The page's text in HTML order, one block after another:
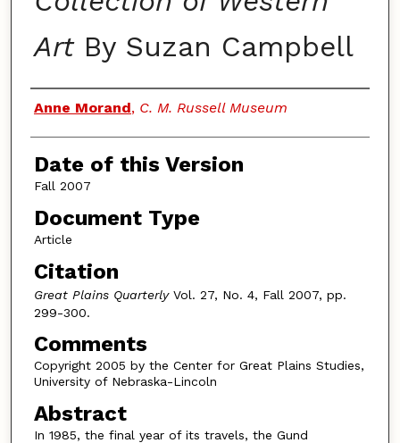
ArtBy Suzan Campbell
Authors
Anne Morand, C. M. Russell Museum
Date of this Version
Fall 2007
Document Type
Article
Citation
Great Plains QuarterlyVol. 27, No. 4, Fall 2007, pp.
299-300.
Comments
Copyright 2005 by the Center for Great Plains Studies,
University of Nebraska-Lincoln
Abstract
In 1985, the final year of its travels, the Gund